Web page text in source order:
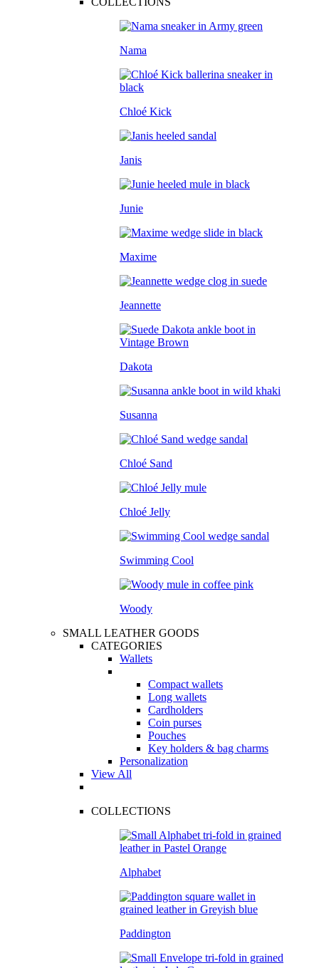
Nama
Chloé Kick
Janis
Junie
Maxime
Jeannette
Dakota
Susanna
Chloé Sand
Chloé Jelly
Swimming Cool
Woody
SMALL LEATHER GOODS
CATEGORIES
Wallets
Compact wallets
Long wallets
Cardholders
Coin purses
Pouches
Key holders & bag charms
Personalization
View All
COLLECTIONS
Alphabet
Paddington